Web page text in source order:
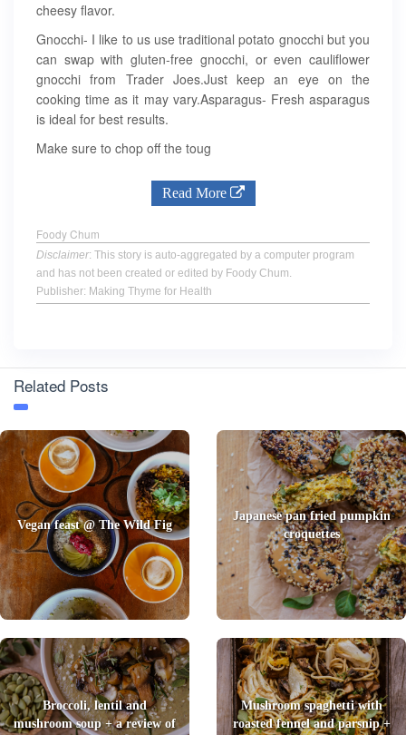
cheesy flavor.
Gnocchi- I like to us use traditional potato gnocchi but you
can swap with gluten-free gnocchi, or even cauliflower
gnocchi from Trader Joes.Just keep an eye on the
cooking time as it may vary.Asparagus- Fresh asparagus
is ideal for best results.
Make sure to chop off the toug
Read More
Foody Chum
Disclaimer: This story is auto-aggregated by a computer program
and has not been created or edited by Foody Chum.
Publisher: Making Thyme for Health
Related Posts
Vegan feast @ The Wild Fig
Japanese pan fried pumpkin
croquettes
Broccoli, lentil and
mushroom soup + a review of
Mushroom spaghetti with
roasted fennel and parsnip +